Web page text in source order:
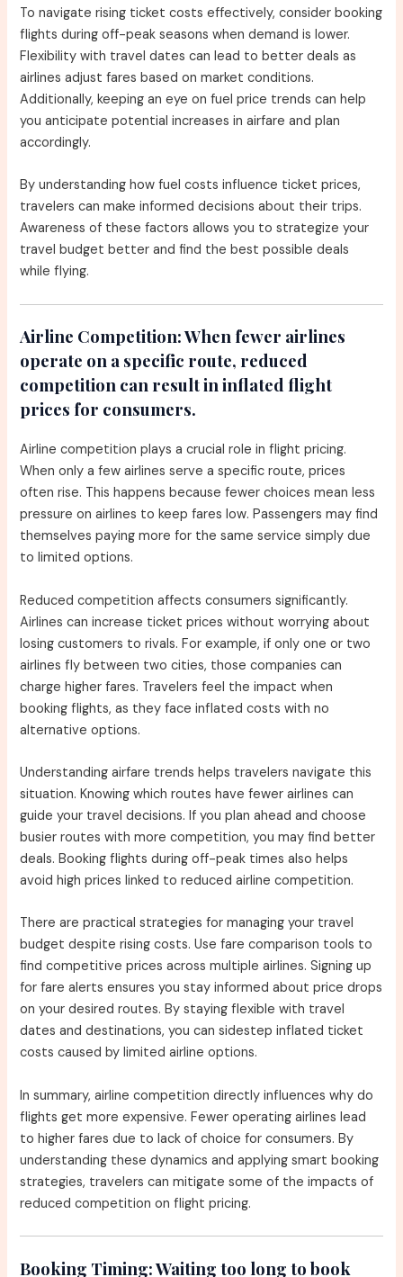
To navigate rising ticket costs effectively, consider booking
flights during off-peak seasons when demand is lower.
Flexibility with travel dates can lead to better deals as
airlines adjust fares based on market conditions.
Additionally, keeping an eye on fuel price trends can help
you anticipate potential increases in airfare and plan
accordingly.
By understanding how fuel costs influence ticket prices,
travelers can make informed decisions about their trips.
Awareness of these factors allows you to strategize your
travel budget better and find the best possible deals
while flying.
Airline Competition:When fewer airlines
operate on a specific route, reduced
competition can result in inflated flight
prices for consumers.
Airline competition plays a crucial role in flight pricing.
When only a few airlines serve a specific route, prices
often rise. This happens because fewer choices mean less
pressure on airlines to keep fares low. Passengers may find
themselves paying more for the same service simply due
to limited options.
Reduced competition affects consumers significantly.
Airlines can increase ticket prices without worrying about
losing customers to rivals. For example, if only one or two
airlines fly between two cities, those companies can
charge higher fares. Travelers feel the impact when
booking flights, as they face inflated costs with no
alternative options.
Understanding airfare trends helps travelers navigate this
situation. Knowing which routes have fewer airlines can
guide your travel decisions. If you plan ahead and choose
busier routes with more competition, you may find better
deals. Booking flights during off-peak times also helps
avoid high prices linked to reduced airline competition.
There are practical strategies for managing your travel
budget despite rising costs. Use fare comparison tools to
find competitive prices across multiple airlines. Signing up
for fare alerts ensures you stay informed about price drops
on your desired routes. By staying flexible with travel
dates and destinations, you can sidestep inflated ticket
costs caused by limited airline options.
In summary, airline competition directly influences why do
flights get more expensive. Fewer operating airlines lead
to higher fares due to lack of choice for consumers. By
understanding these dynamics and applying smart booking
strategies, travelers can mitigate some of the impacts of
reduced competition on flight pricing.
Booking Timing:Waiting too long to book